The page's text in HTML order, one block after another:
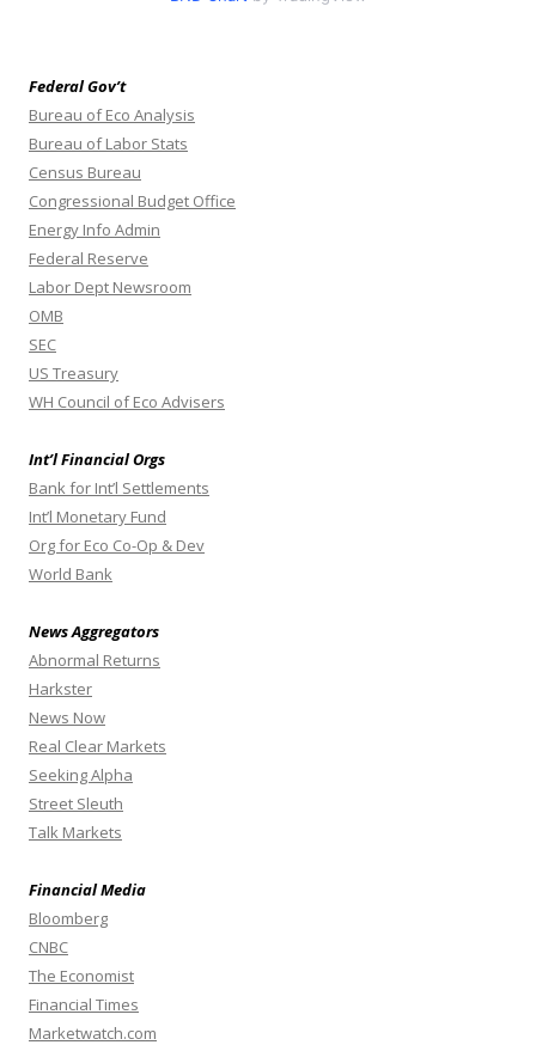
Federal Gov’t
Bureau of Eco Analysis
Bureau of Labor Stats
Census Bureau
Congressional Budget Office
Energy Info Admin
Federal Reserve
Labor Dept Newsroom
OMB
SEC
US Treasury
WH Council of Eco Advisers
Int’l Financial Orgs
Bank for Int’l Settlements
Int’l Monetary Fund
Org for Eco Co-Op & Dev
World Bank
News Aggregators
Abnormal Returns
Harkster
News Now
Real Clear Markets
Seeking Alpha
Street Sleuth
Talk Markets
Financial Media
Bloomberg
CNBC
The Economist
Financial Times
Marketwatch.com